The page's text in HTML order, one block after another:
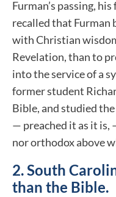
Furman’s passing,
recalled that Furman
with Christian
Revelation, than to
into the service of a
former student
Bible, and studied
— preached it as it is,
nor orthodox above
2. South
than the Bible.